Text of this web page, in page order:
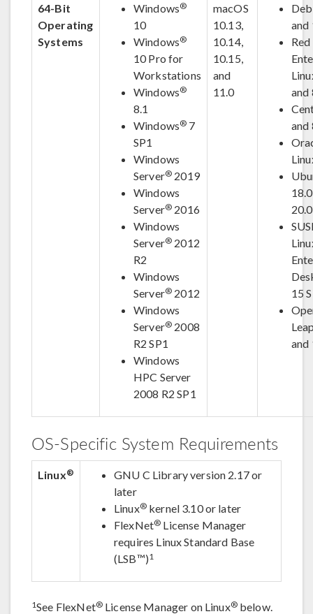
64-Bit
Operating
Systems
Windows®
10
Windows®
10 Pro for
Workstations
Windows®
8.1
Windows® 7
SP1
Windows
Server® 2019
Windows
Server® 2016
Windows
Server® 2012
R2
Windows
Server® 2012
Windows
Server® 2008
R2 SP1
Windows
HPC Server
2008 R2 SP1
macOS
10.13,
10.14,
10.15,
and
11.0
and
and
and
15
and
OS-Specific System Requirements
Linux®
GNU C Library version 2.17 or
later
Linux®kernel 3.10 or later
FlexNet® License Manager
requires Linux Standard Base
(LSB™)1
1See FlexNet®License Manager on Linux®below.